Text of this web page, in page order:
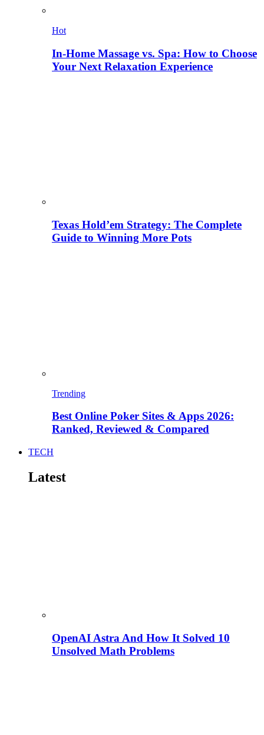
Hot
In-Home Massage vs. Spa: How to Choose
Your Next Relaxation Experience
Texas Hold’em Strategy: The Complete
Guide to Winning More Pots
Trending
Best Online Poker Sites & Apps 2026:
Ranked, Reviewed & Compared
TECH
Latest
OpenAI Astra And How It Solved 10
Unsolved Math Problems